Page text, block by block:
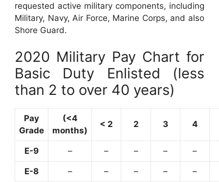
requested active military components, including
Military, Navy, Air Force, Marine Corps, and also
Shore Guard.
2020 Military Pay Chart for
Basic Duty Enlisted (less
than 2 to over 40 years)
Pay
Grade
(<4
months)
< 2 2 3 4
E-9 – – – – –
E-8 – – – – –